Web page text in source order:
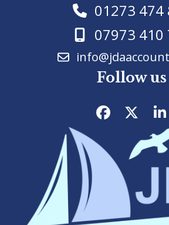
01273 474
07973 410
Follow us
Facebook
Twitter